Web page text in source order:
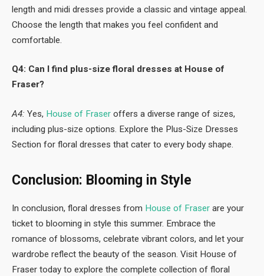
length and midi dresses provide a classic and vintage appeal.
Choose the length that makes you feel confident and
comfortable.
Q4: Can I find plus-size floral dresses at House of
Fraser?
A4: Yes, House of Fraser offers a diverse range of sizes,
including plus-size options. Explore the Plus-Size Dresses
Section for floral dresses that cater to every body shape.
Conclusion: Blooming in Style
In conclusion, floral dresses from House of Fraser are your
ticket to blooming in style this summer. Embrace the
romance of blossoms, celebrate vibrant colors, and let your
wardrobe reflect the beauty of the season. Visit House of
Fraser today to explore the complete collection of floral